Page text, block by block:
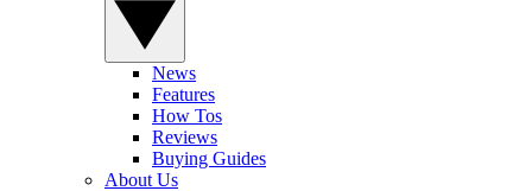
News
Features
How Tos
Reviews
Buying Guides
About Us